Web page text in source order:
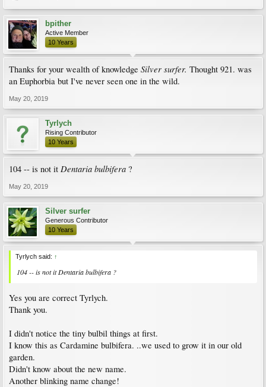
bpither
Active Member
10 Years
Thanks for your wealth of knowledge Silver surfer. Thought 921. was
an Euphorbia but I've never seen one in the wild.
May 20, 2019
Tyrlych
Rising Contributor
10 Years
104 -- is not it Dentaria bulbifera ?
May 20, 2019
Silver surfer
Generous Contributor
10 Years
Tyrlych said: ↑
104 -- is not itDentaria bulbifera ?
Yes you are correct Tyrlych.
Thank you.
I didn't notice the tiny bulbil things at first.
I know this as Cardamine bulbifera. ..we used to grow it in our old
garden.
Didn't know about the new name.
Another blinking name change!